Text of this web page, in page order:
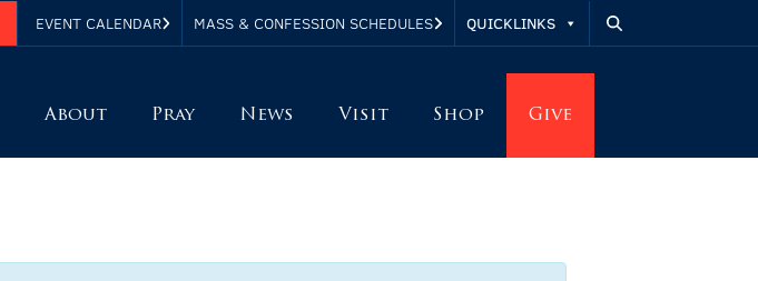
EVENT CALENDAR MASS & CONFESSION SCHEDULES QUICKLINKS
About Pray News Visit Shop Give